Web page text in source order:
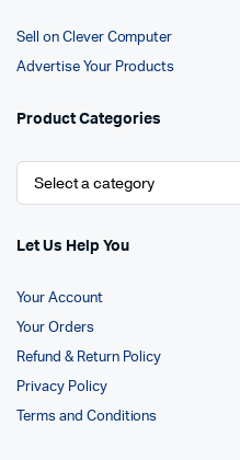
Sell on Clever Computer
Advertise Your Products
Product Categories
Let Us Help You
Your Account
Your Orders
Refund & Return Policy
Privacy Policy
Terms and Conditions